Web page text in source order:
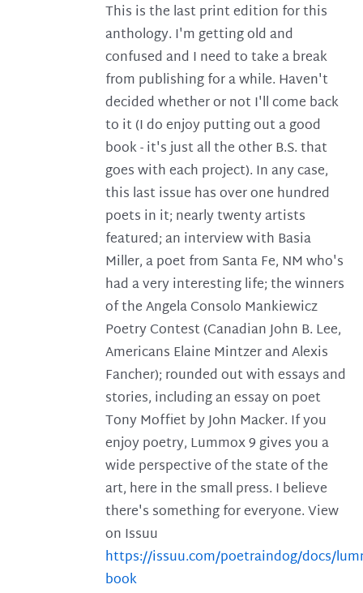
This is the last print edition for this
anthology. I'm getting old and
confused and I need to take a break
from publishing for a while. Haven't
decided whether or not I'll come back
to it (I do enjoy putting out a good
book - it's just all the other B.S. that
goes with each project). In any case,
this last issue has over one hundred
poets in it; nearly twenty artists
featured; an interview with Basia
Miller, a poet from Santa Fe, NM who's
had a very interesting life; the winners
of the Angela Consolo Mankiewicz
Poetry Contest (Canadian John B. Lee,
Americans Elaine Mintzer and Alexis
Fancher); rounded out with essays and
stories, including an essay on poet
Tony Moffiet by John Macker. If you
enjoy poetry, Lummox 9 gives you a
wide perspective of the state of the
art, here in the small press. I believe
there's something for everyone. View
on Issuu
https://issuu.com/poetraindog/docs/
book